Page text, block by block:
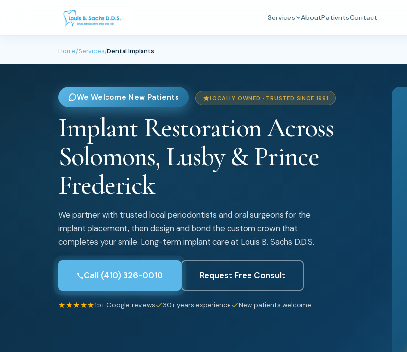
Services AboutPatientsContact
Home/Services/Dental Implants
We Welcome New Patients LOCALLY OWNED · TRUSTED SINCE 1991
Implant Restoration Across
Solomons, Lusby & Prince
Frederick
We partner with trusted local periodontists and oral surgeons for the
implant placement, then design and bond the custom crown that
completes your smile. Long-term implant care at Louis B. Sachs D.D.S.
Call (410) 326-0010 Request Free Consult
★★★★★15+ Google reviews 30+ years experience New patients welcome